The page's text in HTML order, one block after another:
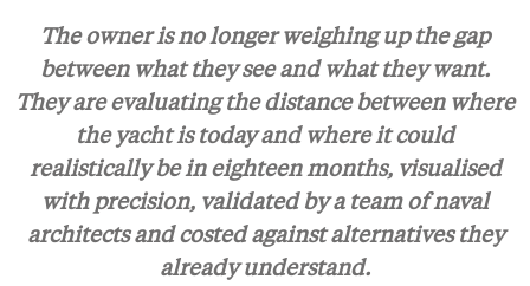
The owner is no longer weighing up the gap
between what they see and what they want.
They are evaluating the distance between where
the yacht is today and where it could
realistically be in eighteen months, visualised
with precision, validated by a team of naval
architects and costed against alternatives they
already understand.